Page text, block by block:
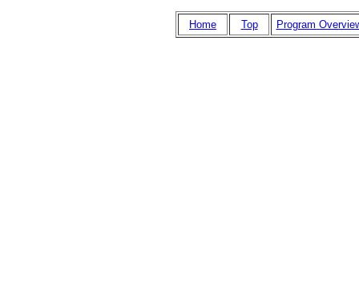
Home Top Program